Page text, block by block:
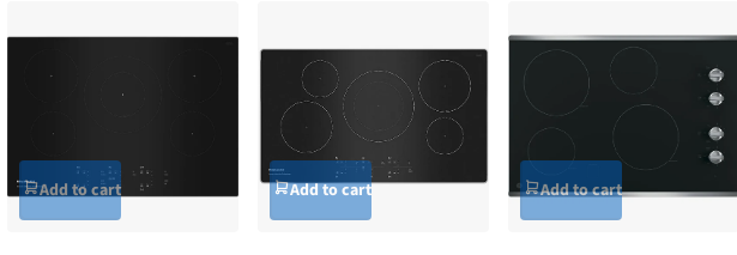
Add to cart Add to cart Add to cart